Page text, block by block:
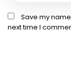
Save my
next time I